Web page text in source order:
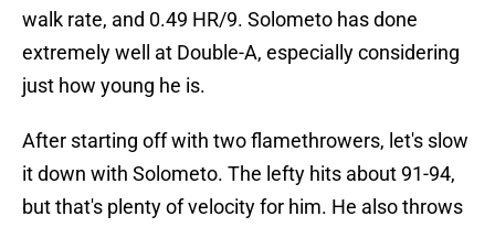
walk rate, and 0.49 HR/9. Solometo has done
extremely well at Double-A, especially considering
just how young he is.
After starting off with two flamethrowers, let's slow
it down with Solometo. The lefty hits about 91-94,
but that's plenty of velocity for him. He also throws